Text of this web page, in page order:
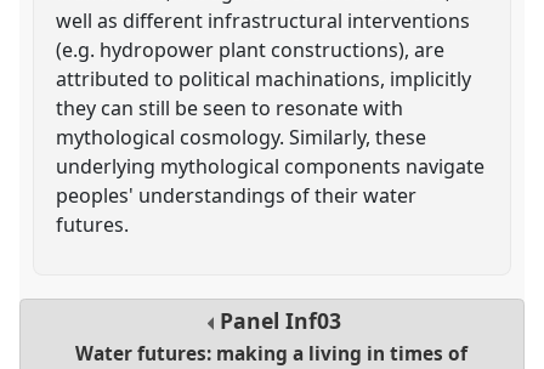
well as different infrastructural interventions
(e.g. hydropower plant constructions), are
attributed to political machinations, implicitly
they can still be seen to resonate with
mythological cosmology. Similarly, these
underlying mythological components navigate
peoples' understandings of their water
futures.
Panel Inf03
Water futures: making a living in times of